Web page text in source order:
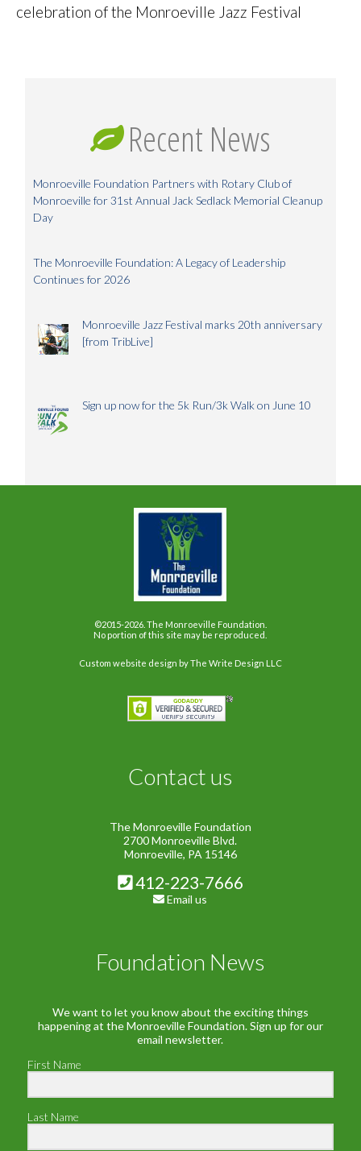
celebration of the Monroeville Jazz Festival
Recent News
Monroeville Foundation Partners with Rotary Club of
Monroeville for 31st Annual Jack Sedlack Memorial Cleanup
Day
The Monroeville Foundation: A Legacy of Leadership
Continues for 2026
Monroeville Jazz Festival marks 20th anniversary
[from TribLive]
Sign up now for the 5k Run/3k Walk on June 10
©2015-2026. The Monroeville Foundation.
No portion of this site may be reproduced.
Custom website design by The Write Design LLC
Contact us
The Monroeville Foundation
2700 Monroeville Blvd.
Monroeville, PA 15146
412-223-7666
Email us
Foundation News
We want to let you know about the exciting things
happening at the Monroeville Foundation. Sign up for our
email newsletter.
First Name
Last Name